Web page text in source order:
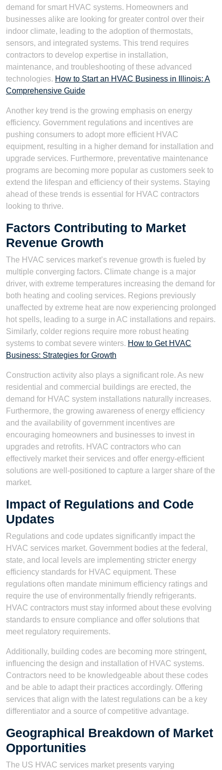
demand for smart HVAC systems. Homeowners and
businesses alike are looking for greater control over their
indoor climate, leading to the adoption of thermostats,
sensors, and integrated systems. This trend requires
contractors to develop expertise in installation,
maintenance, and troubleshooting of these advanced
technologies. How to Start an HVAC Business in Illinois: A
Comprehensive Guide
Another key trend is the growing emphasis on energy
efficiency. Government regulations and incentives are
pushing consumers to adopt more efficient HVAC
equipment, resulting in a higher demand for installation and
upgrade services. Furthermore, preventative maintenance
programs are becoming more popular as customers seek to
extend the lifespan and efficiency of their systems. Staying
ahead of these trends is essential for HVAC contractors
looking to thrive.
Factors Contributing to Market
Revenue Growth
The HVAC services market’s revenue growth is fueled by
multiple converging factors. Climate change is a major
driver, with extreme temperatures increasing the demand for
both heating and cooling services. Regions previously
unaffected by extreme heat are now experiencing prolonged
hot spells, leading to a surge in AC installations and repairs.
Similarly, colder regions require more robust heating
systems to combat severe winters. How to Get HVAC
Business: Strategies for Growth
Construction activity also plays a significant role. As new
residential and commercial buildings are erected, the
demand for HVAC system installations naturally increases.
Furthermore, the growing awareness of energy efficiency
and the availability of government incentives are
encouraging homeowners and businesses to invest in
upgrades and retrofits. HVAC contractors who can
effectively market their services and offer energy-efficient
solutions are well-positioned to capture a larger share of the
market.
Impact of Regulations and Code
Updates
Regulations and code updates significantly impact the
HVAC services market. Government bodies at the federal,
state, and local levels are implementing stricter energy
efficiency standards for HVAC equipment. These
regulations often mandate minimum efficiency ratings and
require the use of environmentally friendly refrigerants.
HVAC contractors must stay informed about these evolving
standards to ensure compliance and offer solutions that
meet regulatory requirements.
Additionally, building codes are becoming more stringent,
influencing the design and installation of HVAC systems.
Contractors need to be knowledgeable about these codes
and be able to adapt their practices accordingly. Offering
services that align with the latest regulations can be a key
differentiator and a source of competitive advantage.
Geographical Breakdown of Market
Opportunities
The US HVAC services market presents varying